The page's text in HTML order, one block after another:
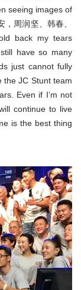
seeing images of
周润坚、韩春、
back my tears
have so many
just cannot fully
the JC Stunt team
Even if I’m not
continue to live
is the best thing